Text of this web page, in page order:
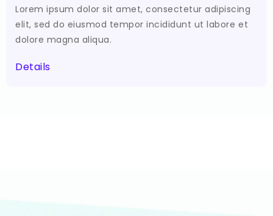
Lorem ipsum dolor sit amet, consectetur adipiscing
elit, sed do eiusmod tempor incididunt ut labore et
dolore magna aliqua.
Details